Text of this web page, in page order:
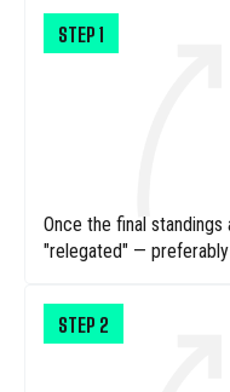
STEP 1
Once the final
"relegated" —
STEP 2